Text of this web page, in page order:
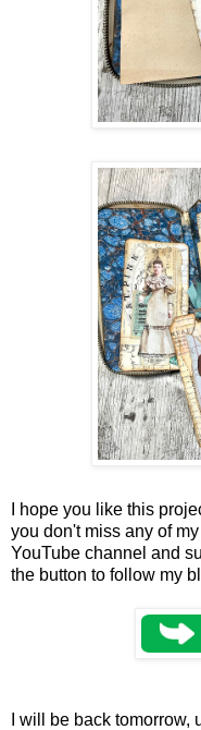
I hope you like this
you don't miss any of
YouTube channel and
the button to follow my
I will be back tomorrow,